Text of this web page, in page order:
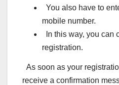
You also have to
mobile number.
In this way, you can
registration.
As soon as your
receive a confirmation